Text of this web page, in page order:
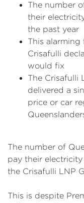
The number
their
the past year
This
Crisafulli
would fix
The Crisafulli
delivered a
price or car
The number of
pay their
the Crisafulli LNP
This is despite